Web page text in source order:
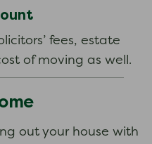
fees, estate
of moving as well.
out your house with